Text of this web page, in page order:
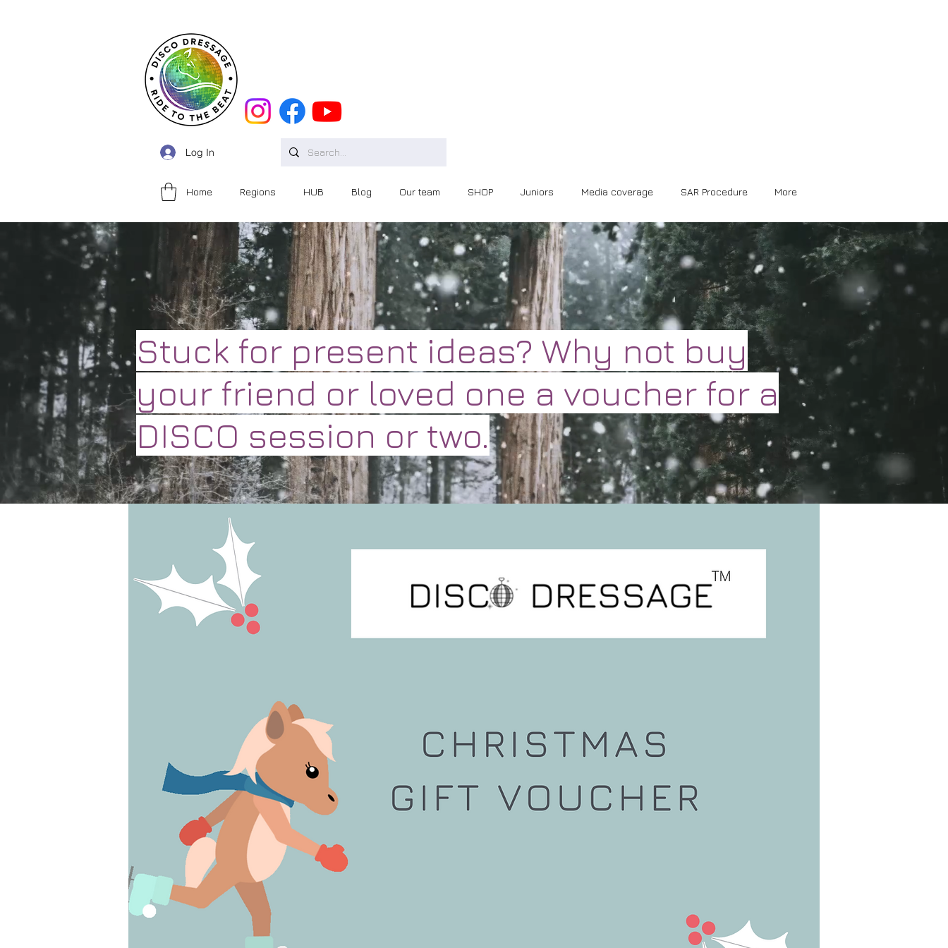
Log In
Home Regions HUB Blog Our team SHOP Juniors Media coverage SAR Procedure More
Stuck for present ideas? Why not buy
your friend or loved one a voucher for a
DISCO session or two.